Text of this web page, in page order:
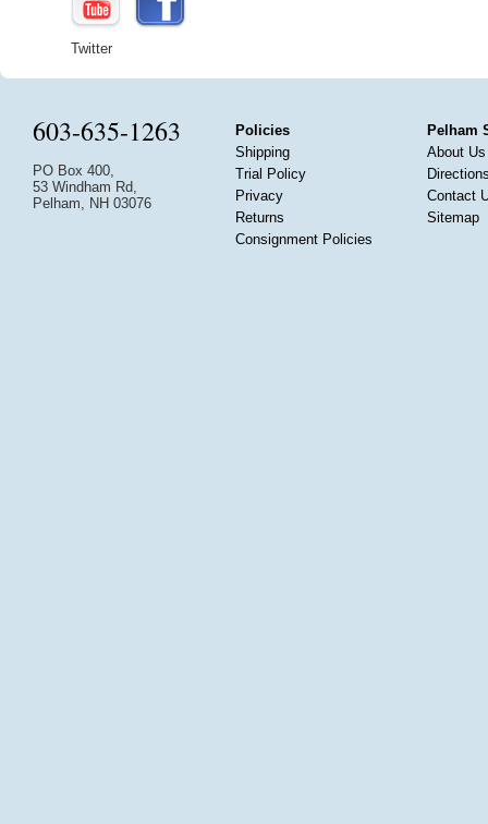
Twitter
603-635-1263
PO Box 400,
53 Windham Rd,
Pelham, NH 03076
Policies
Shipping
Trial Policy
Privacy
Returns
Consignment Policies
Pelham
About Us
Contact
Sitemap